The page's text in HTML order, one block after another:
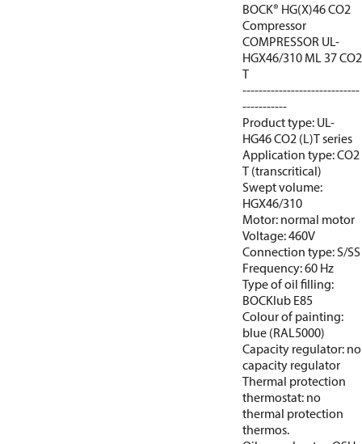
BOCK® HG(X)46 CO2
Compressor
COMPRESSOR UL-
HGX46/310 ML 37 CO2
T
-----------------------------
-----------
Product type: UL-
HG46 CO2 (L)T series
Application type: CO2
T (transcritical)
Swept volume:
HGX46/310
Motor: normal motor
Voltage: 460V
Connection type: S/SS
Frequency: 60 Hz
Type of oil filling:
BOCKlub E85
Colour of painting:
blue (RAL5000)
Capacity regulator: no
capacity regulator
Thermal protection
thermostat: no
thermal protection
thermos.